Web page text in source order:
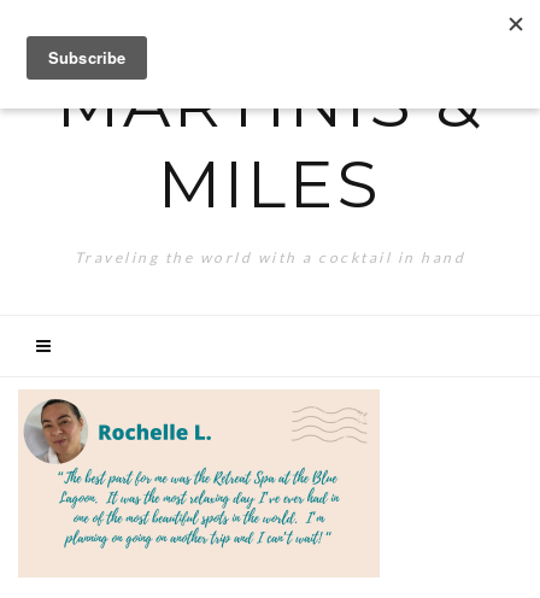
MARTINIS &
MILES
Traveling the world with a cocktail in hand